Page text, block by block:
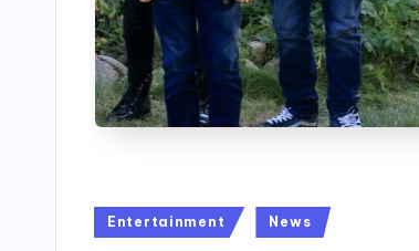
Posted
Entertainment News